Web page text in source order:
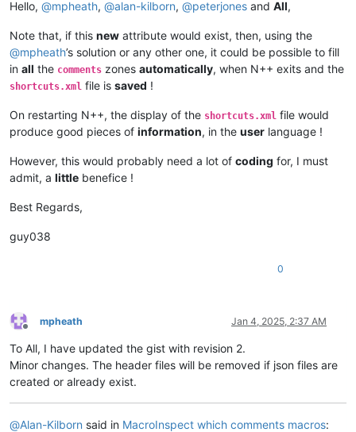
Hello, @mpheath, @alan-kilborn, @peterjones and All,
Note that, if this new attribute would exist, then, using the
@mpheath’s solution or any other one, it could be possible to fill
in all the comments zones automatically, when N++ exits and the
shortcuts.xml file is saved !
On restarting N++, the display of the shortcuts.xml file would
produce good pieces of information, in the user language !
However, this would probably need a lot of coding for, I must
admit, a little benefice !
Best Regards,
guy038
0
Offline
mpheath Jan 4, 2025, 2:37 AM
To All, I have updated the gist with revision 2.
Minor changes. The header files will be removed if json files are
created or already exist.
@Alan-Kilborn said in MacroInspect which comments macros: